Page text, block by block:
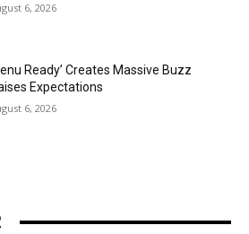
6, 2026
Ready’ Creates Massive Buzz
Expectations
6, 2026